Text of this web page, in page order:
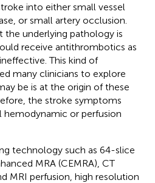
into either small vessel
or small artery occlusion.
the underlying pathology is
receive antithrombotics as
This kind of
many clinicians to explore
be is at the origin of these
the stroke symptoms
or perfusion
technology such as 64-slice
MRA (CEMRA), CT
MRI perfusion, high resolution